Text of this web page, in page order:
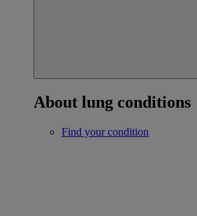
About lung conditions
Find your condition